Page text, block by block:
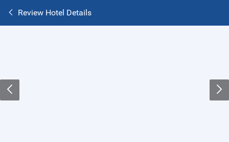
Review Hotel Details